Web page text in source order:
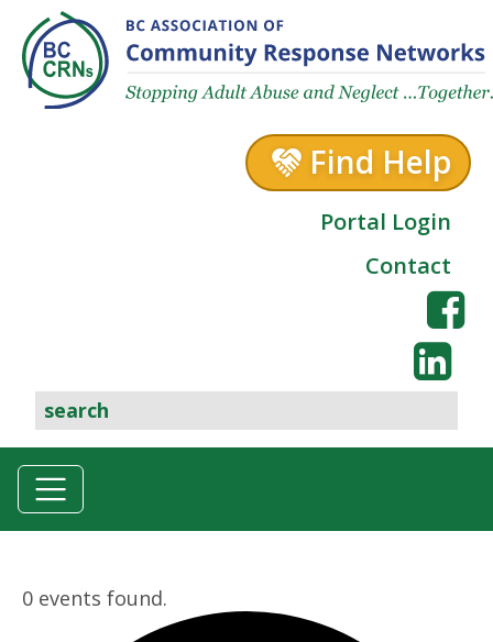
Skip to content
Find Help
Portal Login
Contact
0 events found.